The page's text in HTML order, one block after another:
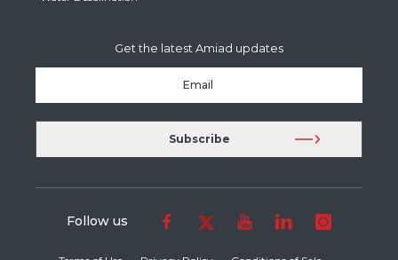
Get the latest Amiad updates
Follow us